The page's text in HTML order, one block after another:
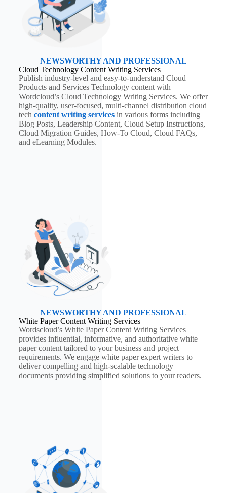
NEWSWORTHY AND PROFESSIONAL
Cloud Technology Content Writing Services
Publish industry-level and easy-to-understand Cloud
Products and Services Technology content with
Wordcloud’s Cloud Technology Writing Services. We offer
high-quality, user-focused, multi-channel distribution cloud
tech content writing servicesin various forms including
Blog Posts, Leadership Content, Cloud Setup Instructions,
Cloud Migration Guides, How-To Cloud, Cloud FAQs,
and eLearning Modules.
NEWSWORTHY AND PROFESSIONAL
White Paper Content Writing Services
Wordscloud’s White Paper Content Writing Services
provides influential, informative, and authoritative white
paper content tailored to your business and project
requirements. We engage white paper expert writers to
deliver compelling and high-scalable technology
documents providing simplified solutions to your readers.